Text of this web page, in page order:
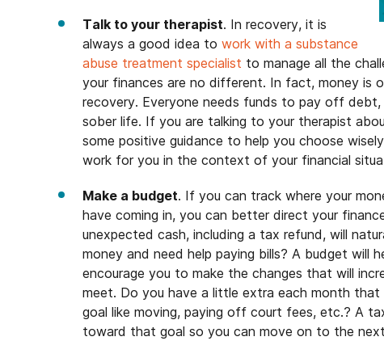
Talk to your therapist. In recovery, it is
always a good idea to work with a substance
abuse treatment specialist to manage all the
your finances are no different. In fact, money is
recovery. Everyone needs funds to pay off
sober life. If you are talking to your therapist
some positive guidance to help you choose
work for you in the context of your financial
Make a budget. If you can track where your
have coming in, you can better direct your
unexpected cash, including a tax refund, will
money and need help paying bills? A budget will
encourage you to make the changes that will
meet. Do you have a little extra each month
goal like moving, paying off court fees, etc.? A
toward that goal so you can move on to the